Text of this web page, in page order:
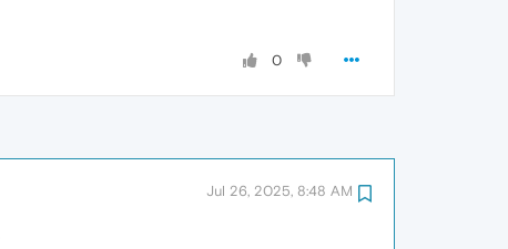
0
Jul 26, 2025, 8:48 AM